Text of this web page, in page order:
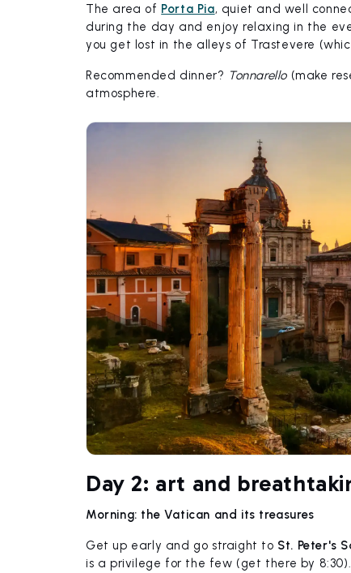
The area of Porta Pia, quiet and well
during the day and enjoy relaxing in the
you get lost in the alleys of Trastevere
Recommended dinner? Tonnarello (make
atmosphere.
Day 2: art and
Morning: the Vatican and its treasures
Get up early and go straight to St. Peter's
is a privilege for the few (get there by